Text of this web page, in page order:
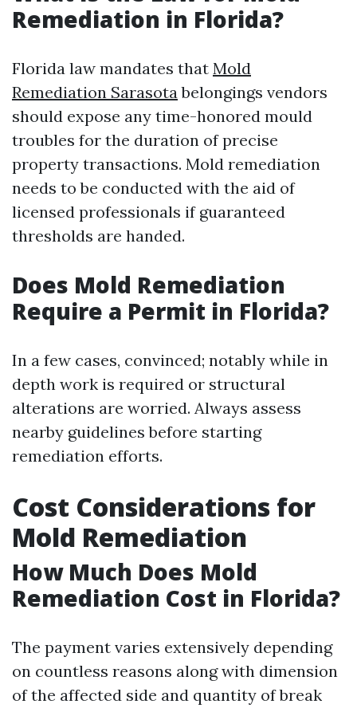
Remediation in Florida?
Florida law mandates that Mold
Remediation Sarasotabelongings vendors
should expose any time-honored mould
troubles for the duration of precise
property transactions. Mold remediation
needs to be conducted with the aid of
licensed professionals if guaranteed
thresholds are handed.
Does Mold Remediation
Require a Permit in Florida?
In a few cases, convinced; notably while in
depth work is required or structural
alterations are worried. Always assess
nearby guidelines before starting
remediation efforts.
Cost Considerations for
Mold Remediation
How Much Does Mold
Remediation Cost in Florida?
The payment varies extensively depending
on countless reasons along with dimension
of the affected side and quantity of break